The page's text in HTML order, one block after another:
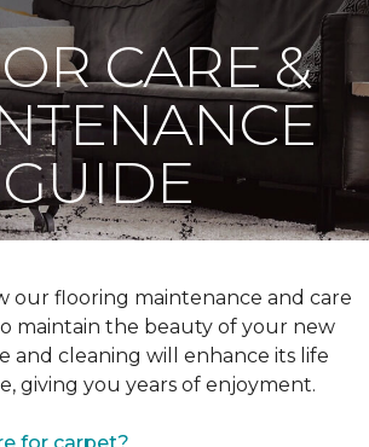
CARE &
GUIDE
our flooring maintenance and care
maintain the beauty of your new
and cleaning will enhance its life
giving you years of enjoyment.